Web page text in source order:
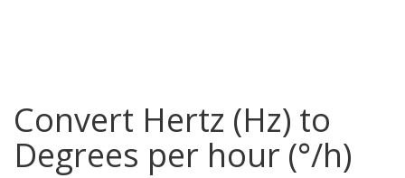
Convert Hertz (Hz) to
Degrees per hour (°/h)